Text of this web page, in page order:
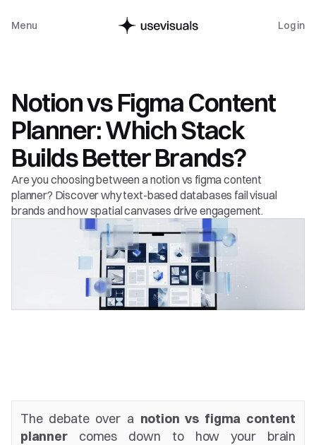
Menu Log in
Content Marketing
Notion vs Figma Content
Planner: Which Stack
Builds Better Brands?
Are you choosing between a notion vs figma content
planner? Discover why text-based databases fail visual
brands and how spatial canvases drive engagement.
The debate over a notion vs figma content
planner comes down to how your brain